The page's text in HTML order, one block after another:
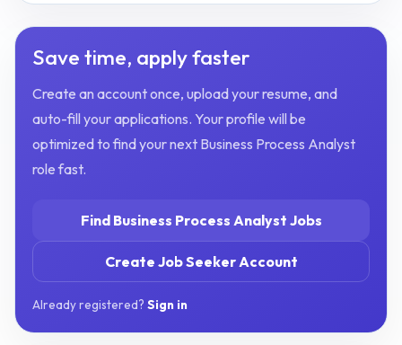
Save time, apply faster
Create an account once, upload your resume, and
auto-fill your applications. Your profile will be
optimized to find your next Business Process Analyst
role fast.
Find Business Process Analyst Jobs
Create Job Seeker Account
Already registered?Sign in